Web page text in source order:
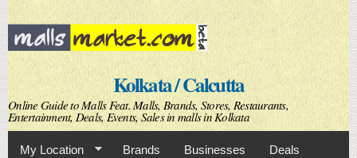
Skip to
main
content
Kolkata / Calcutta
Online Guide to Malls Feat. Malls, Brands, Stores, Restaurants,
Entertainment, Deals, Events, Sales in malls in Kolkata
My Location Brands Businesses Deals